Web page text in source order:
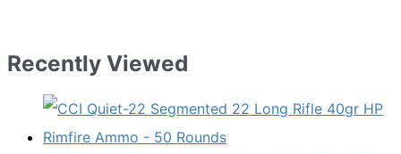
$11.29.
Recently Viewed